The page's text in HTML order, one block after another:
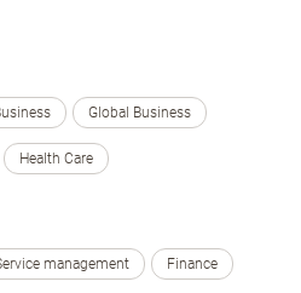
Global Business
Health Care
management Finance